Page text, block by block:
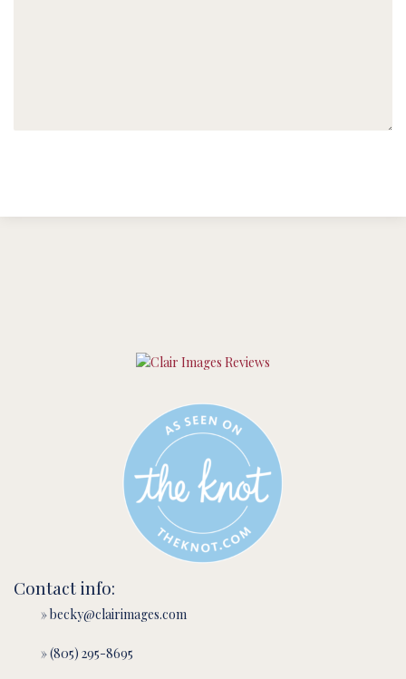
Contact info:
» becky@clairimages.com
» (805) 295-8695